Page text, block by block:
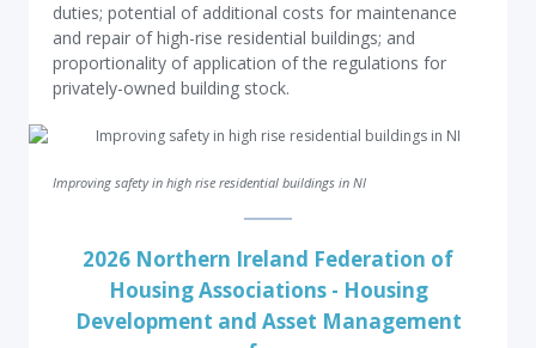
duties; potential of additional costs for maintenance
and repair of high-rise residential buildings; and
proportionality of application of the regulations for
privately-owned building stock.
Improving safety in high rise residential buildings in NI
2026 Northern Ireland Federation of
Housing Associations - Housing
Development and Asset Management